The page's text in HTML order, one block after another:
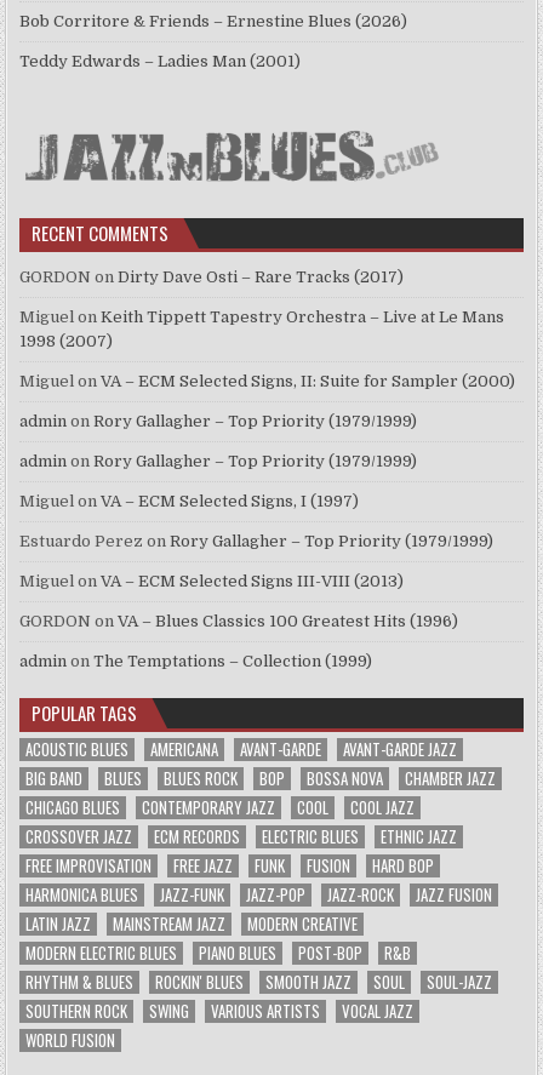
Bob Corritore & Friends – Ernestine Blues (2026)
Teddy Edwards – Ladies Man (2001)
RECENT COMMENTS
GORDON onDirty Dave Osti – Rare Tracks (2017)
Miguel onKeith Tippett Tapestry Orchestra – Live at Le Mans
1998 (2007)
Miguel onVA – ECM Selected Signs, II: Suite for Sampler (2000)
admin onRory Gallagher – Top Priority (1979/1999)
admin onRory Gallagher – Top Priority (1979/1999)
Miguel onVA – ECM Selected Signs, I (1997)
Estuardo Perez onRory Gallagher – Top Priority (1979/1999)
Miguel onVA – ECM Selected Signs III-VIII (2013)
GORDON onVA – Blues Classics 100 Greatest Hits (1996)
admin onThe Temptations – Collection (1999)
POPULAR TAGS
ACOUSTIC BLUES AMERICANA AVANT-GARDE
AVANT-GARDE JAZZ
BIG BAND
BLUES BLUES ROCK BOP BOSSA NOVA
CHAMBER JAZZ
CHICAGO BLUES
CONTEMPORARY JAZZ COOL
COOL JAZZ
CROSSOVER JAZZ
ECM RECORDS ELECTRIC BLUES
ETHNIC JAZZ
FREE IMPROVISATION
FREE JAZZ FUNK FUSION
HARD BOP
HARMONICA BLUES
JAZZ-FUNK JAZZ-POP JAZZ-ROCK
JAZZ FUSION
LATIN JAZZ
MAINSTREAM JAZZ
MODERN CREATIVE
MODERN ELECTRIC BLUES
PIANO BLUES POST-BOP
R&B
RHYTHM & BLUES
ROCKIN' BLUES SMOOTH JAZZ SOUL
SOUL-JAZZ
SOUTHERN ROCK
SWING VARIOUS ARTISTS
VOCAL JAZZ
WORLD FUSION